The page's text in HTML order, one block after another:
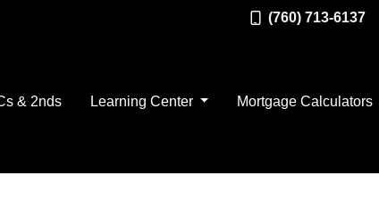
(760) 713-6137
& 2nds Learning Center Mortgage Calculators